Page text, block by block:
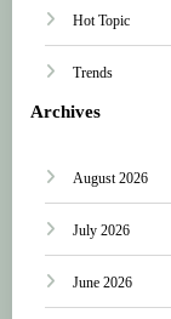
Hot Topic
Trends
Archives
August 2026
July 2026
June 2026